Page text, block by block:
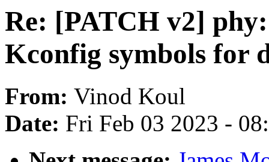
Re: [PATCH v2]
Kconfig symbols for
From: Vinod Koul
Date: Fri Feb 03 2023 -